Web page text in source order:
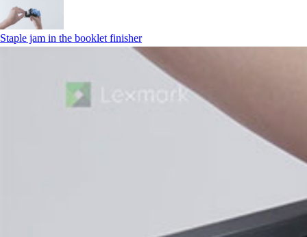
Staple jam in the booklet finisher